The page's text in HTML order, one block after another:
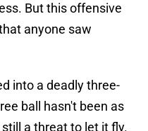
But this offensive
anyone saw
into a deadly three-
ball hasn't been as
a threat to let it fly.